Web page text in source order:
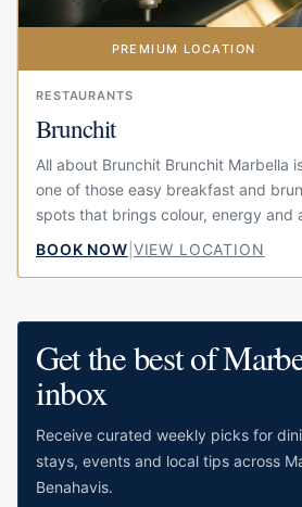
PREMIUM LOCATION
RESTAURANTS
Brunchit
All about Brunchit Brunchit Marbella
one of those easy breakfast and
spots that brings colour, energy and
little bit of fun to the centre of town.
Located on Calle...
BOOK NOW VIEW LOCATION
Get the best of
inbox
Receive curated weekly picks for
stays, events and local tips across
Benahavis.